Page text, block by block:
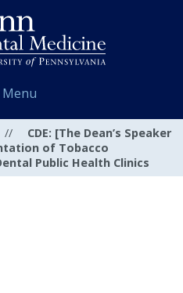
Menu
//
CDE: [The Dean’s Speaker
of Tobacco
Public Health Clinics